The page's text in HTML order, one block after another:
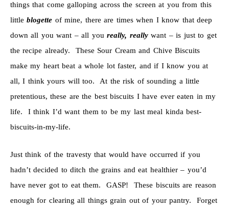
things that come galloping across the screen at you from this
littleblogette of mine, there are times when I know that deep
down all you want – all youreally, really want – is just to get
the recipe already. These Sour Cream and Chive Biscuits
make my heart beat a whole lot faster, and if I know you at
all, I think yours will too. At the risk of sounding a little
pretentious, these are the best biscuits I have ever eaten in my
life. I think I’d want them to be my last meal kinda best-
biscuits-in-my-life.
Just think of the travesty that would have occurred if you
hadn’t decided to ditch the grains and eat healthier – you’d
have never got to eat them. GASP! These biscuits are reason
enough for clearing all things grain out of your pantry. Forget